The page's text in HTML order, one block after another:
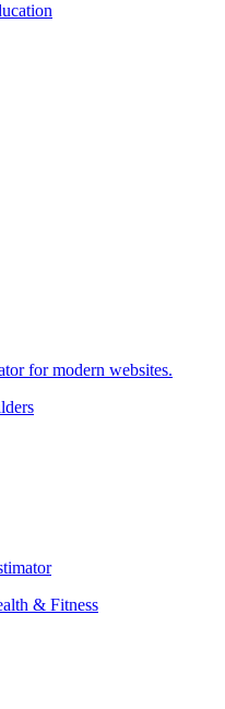
for modern websites.
& Fitness